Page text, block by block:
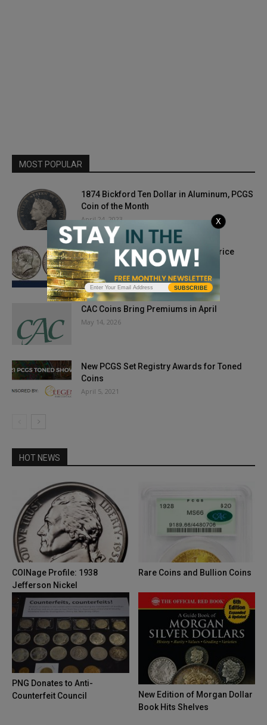
MOST POPULAR
1874 Bickford Ten Dollar in Aluminum, PCGS
Coin of the Month
April 24, 2023
Kennedy Half Commands Record Price
April 30, 2019
CAC Coins Bring Premiums in April
May 14, 2026
New PCGS Set Registry Awards for Toned
Coins
April 5, 2021
HOT NEWS
COINage Profile: 1938
Jefferson Nickel
Rare Coins and Bullion Coins
PNG Donates to Anti-
Counterfeit Council
New Edition of Morgan Dollar
Book Hits Shelves
SUBSCRIBE
X